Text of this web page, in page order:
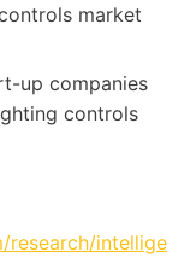
market
up companies
controls
research/intellige